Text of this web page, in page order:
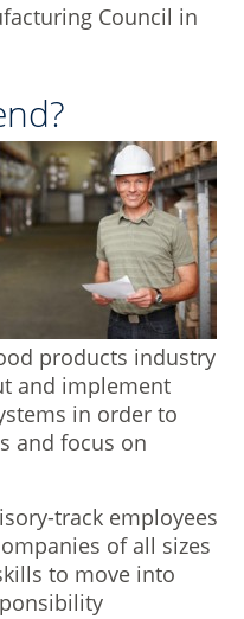
Council in
products industry
and implement
in order to
and focus on
track employees
of all sizes
to move into